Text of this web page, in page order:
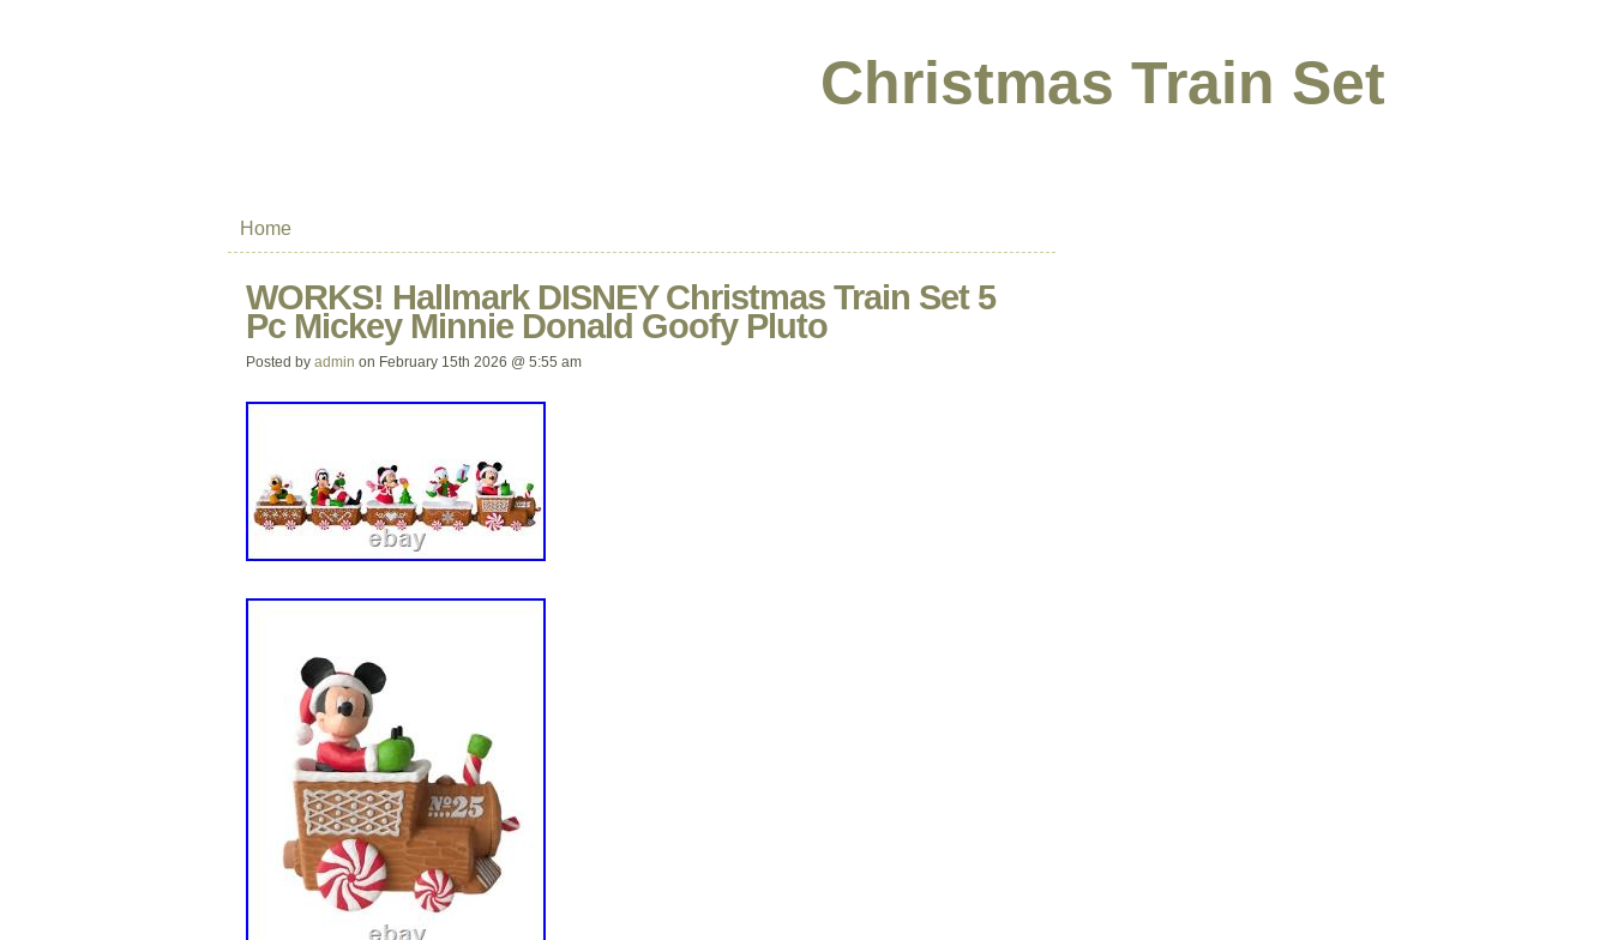
Christmas Train Set
Home
WORKS! Hallmark DISNEY Christmas Train Set 5
Pc Mickey Minnie Donald Goofy Pluto
Posted by admin on February 15th 2026 @ 5:55 am